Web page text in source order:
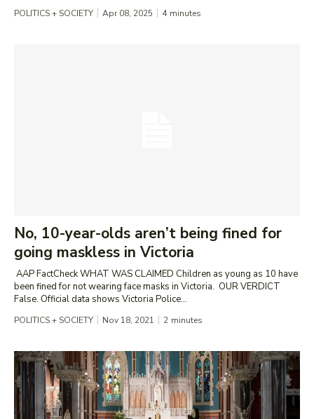
POLITICS + SOCIETY Apr 08, 2025 4 minutes
No, 10-year-olds aren’t being fined for
going maskless in Victoria
AAP FactCheck WHAT WAS CLAIMED Children as young as 10 have
been fined for not wearing face masks in Victoria. OUR VERDICT
False. Official data shows Victoria Police...
POLITICS + SOCIETY Nov 18, 2021 2 minutes